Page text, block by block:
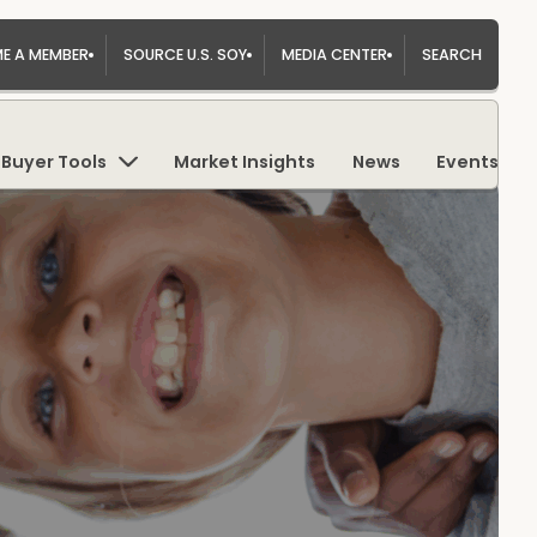
A MEMBER SOURCE U.S. SOY MEDIA CENTER SEARCH
Buyer Tools Market Insights News Events